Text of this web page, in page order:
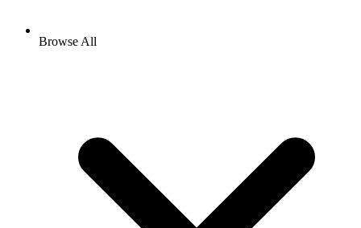
Browse All